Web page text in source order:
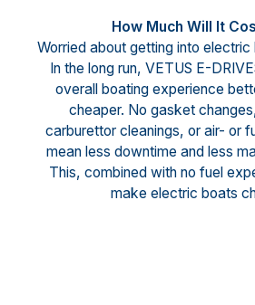
How Much Will It
Worried about getting into electric
In the long run, VETUS E-
overall boating experience
cheaper. No gasket
carburettor cleanings, or air- or
mean less downtime and less
This, combined with no fuel
make electric boats